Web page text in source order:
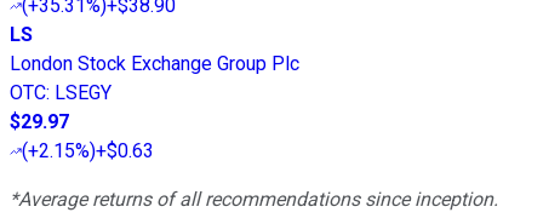
(+35.31%)+$38.90
LS
London Stock Exchange Group Plc
OTC: LSEGY
$29.97
(+2.15%)+$0.63
*Average returns of all recommendations since inception.